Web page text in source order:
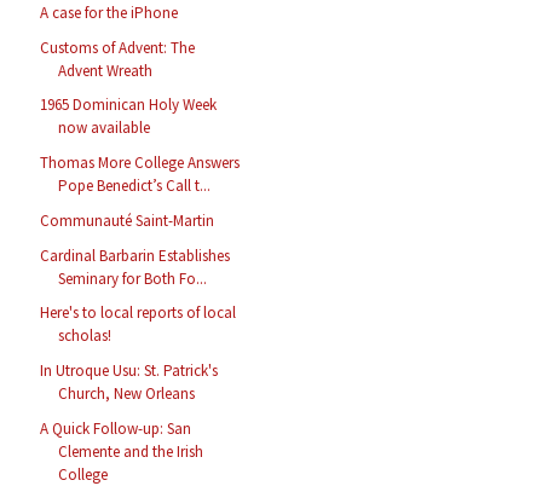
A case for the iPhone
Customs of Advent: The
Advent Wreath
1965 Dominican Holy Week
now available
Thomas More College Answers
Pope Benedict’s Call t...
Communauté Saint-Martin
Cardinal Barbarin Establishes
Seminary for Both Fo...
Here's to local reports of local
scholas!
In Utroque Usu: St. Patrick's
Church, New Orleans
A Quick Follow-up: San
Clemente and the Irish
College